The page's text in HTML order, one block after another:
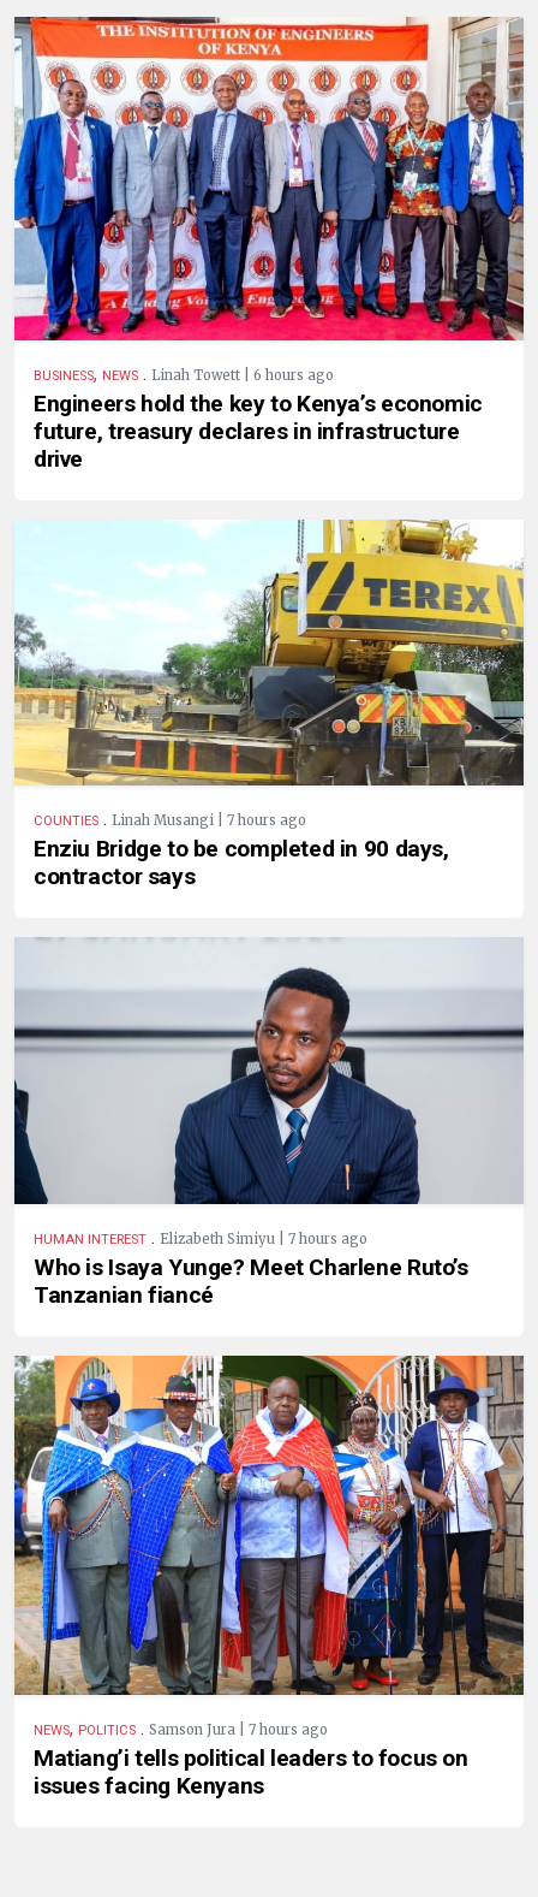
BUSINESS, NEWS . Linah Towett | 6 hours ago
Engineers hold the key to Kenya’s economic
future, treasury declares in infrastructure
drive
COUNTIES . Linah Musangi | 7 hours ago
Enziu Bridge to be completed in 90 days,
contractor says
HUMAN INTEREST . Elizabeth Simiyu | 7 hours ago
Who is Isaya Yunge? Meet Charlene Ruto’s
Tanzanian fiancé
NEWS, POLITICS . Samson Jura | 7 hours ago
Matiang’i tells political leaders to focus on
issues facing Kenyans